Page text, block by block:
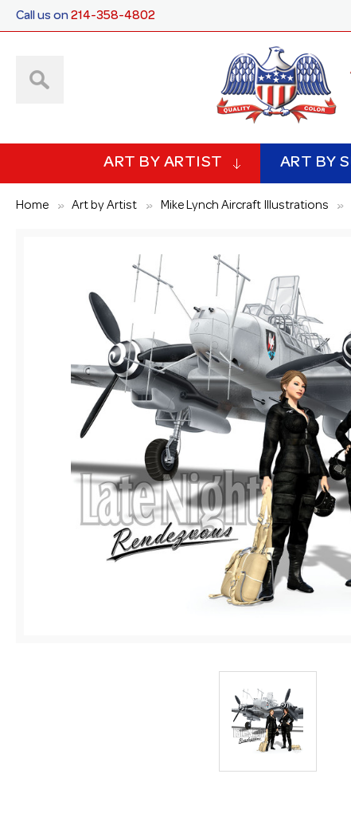
Call us on214-358-4802
ART BY ARTIST ART BY
Home Art by Artist Mike Lynch Aircraft Illustrations